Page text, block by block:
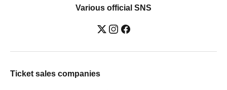
Various official SNS
Ticket sales companies